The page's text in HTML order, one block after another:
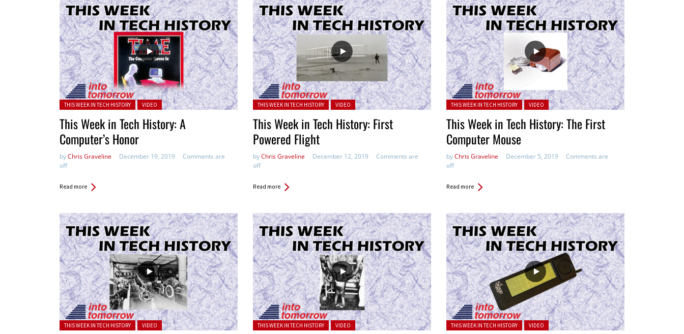
Posted in:
THIS WEEK IN TECH HISTORY VIDEO
This Week in Tech History: A
Computer’s Honor
byChris Graveline December 19, 2019
Comments are
off
Read more
Posted in:
THIS WEEK IN TECH HISTORY VIDEO
This Week in Tech History: First
Powered Flight
byChris Graveline December 12, 2019
Comments are
off
Read more
Posted in:
THIS WEEK IN TECH HISTORY VIDEO
This Week in Tech History: The First
Computer Mouse
byChris Graveline December 5, 2019
Comments are
off
Read more
Posted in:
THIS WEEK IN TECH HISTORY VIDEO Posted in:
THIS WEEK IN TECH HISTORY VIDEO Posted in:
THIS WEEK IN TECH HISTORY VIDEO